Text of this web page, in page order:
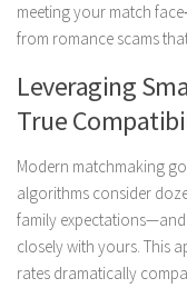
meeting your match
from romance scams
Leveraging
True
Modern matchmaking
algorithms consider
family
closely with yours. This
rates dramatically